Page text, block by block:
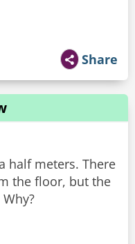
Share
half meters. There
the floor, but the